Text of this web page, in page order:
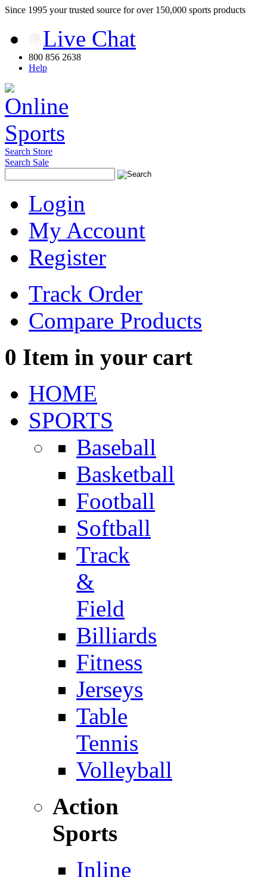
Since 1995 your trusted source for over 150,000 sports products
Live Chat
800 856 2638
Help
Search Store
Search Sale
Login
My Account
Register
Track Order
Compare Products
0 Item in your cart
HOME
SPORTS
Baseball
Basketball
Football
Softball
Track
&
Field
Billiards
Fitness
Jerseys
Table
Tennis
Volleyball
Action
Sports
Inline